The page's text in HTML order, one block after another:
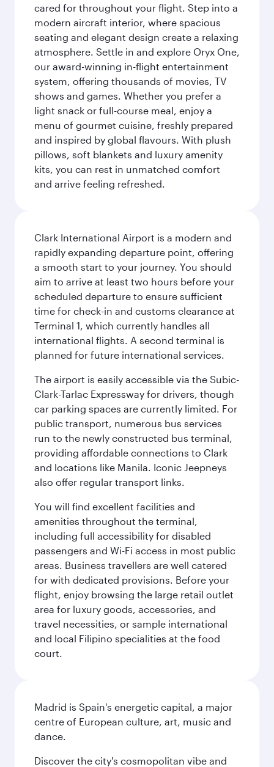
cared for throughout your flight. Step into a
modern aircraft interior, where spacious
seating and elegant design create a relaxing
atmosphere. Settle in and explore Oryx One,
our award-winning in-flight entertainment
system, offering thousands of movies, TV
shows and games. Whether you prefer a
light snack or full-course meal, enjoy a
menu of gourmet cuisine, freshly prepared
and inspired by global flavours. With plush
pillows, soft blankets and luxury amenity
kits, you can rest in unmatched comfort
and arrive feeling refreshed.
Clark International Airport is a modern and
rapidly expanding departure point, offering
a smooth start to your journey. You should
aim to arrive at least two hours before your
scheduled departure to ensure sufficient
time for check-in and customs clearance at
Terminal 1, which currently handles all
international flights. A second terminal is
planned for future international services.
The airport is easily accessible via the Subic-
Clark-Tarlac Expressway for drivers, though
car parking spaces are currently limited. For
public transport, numerous bus services
run to the newly constructed bus terminal,
providing affordable connections to Clark
and locations like Manila. Iconic Jeepneys
also offer regular transport links.
You will find excellent facilities and
amenities throughout the terminal,
including full accessibility for disabled
passengers and Wi-Fi access in most public
areas. Business travellers are well catered
for with dedicated provisions. Before your
flight, enjoy browsing the large retail outlet
area for luxury goods, accessories, and
travel necessities, or sample international
and local Filipino specialities at the food
court.
Madrid is Spain's energetic capital, a major
centre of European culture, art, music and
dance.
Discover the city's cosmopolitan vibe and